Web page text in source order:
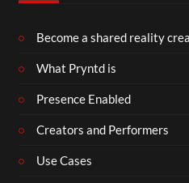
Become a shared reality
What Pryntd is
Presence Enabled
Creators and Performers
Use Cases